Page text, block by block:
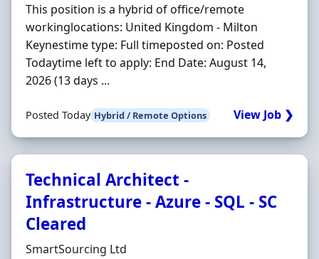
This position is a hybrid of office/remote
workinglocations: United Kingdom - Milton
Keynestime type: Full timeposted on: Posted
Todaytime left to apply: End Date: August 14,
2026 (13 days ...
Posted Today Hybrid / Remote Options View Job ❯
Technical Architect -
Infrastructure - Azure - SQL - SC
Cleared
Hiring Organisation
SmartSourcing Ltd